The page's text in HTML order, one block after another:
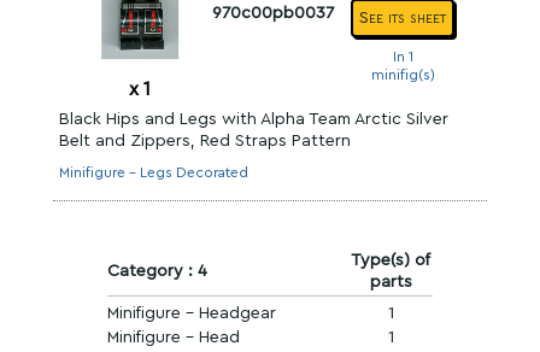
x 1
970c00pb0037 See its sheet
In 1
minifig(s)
Black Hips and Legs with Alpha Team Arctic Silver
Belt and Zippers, Red Straps Pattern
Minifigure - Legs Decorated
Category : 4
Type(s) of
parts
Minifigure - Headgear
1
Minifigure - Head
1